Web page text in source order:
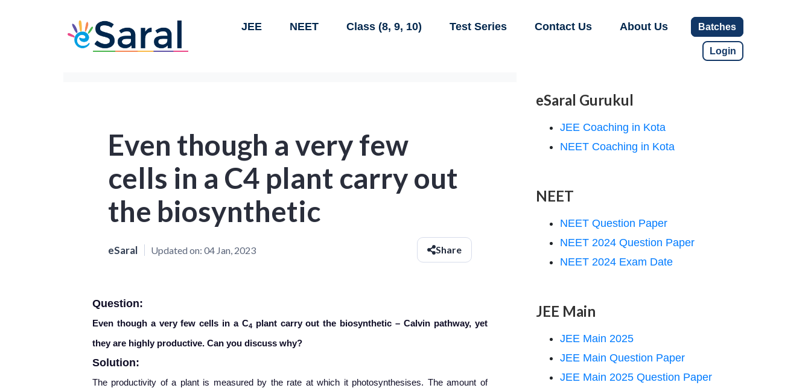
JEE NEET Class (8, 9, 10) Test Series Contact Us About Us Batches
Login
Even though a very few
cells in a C4 plant carry out
the biosynthetic
eSaral Updated on: 04 Jan, 2023 Share
Question:
Even though a very few cells in a C4 plant carry out the biosynthetic – Calvin pathway, yet
they are highly productive. Can you discuss why?
Solution:
The productivity of a plant is measured by the rate at which it photosynthesises. The amount of
eSaral Gurukul
JEE Coaching in Kota
NEET Coaching in Kota
NEET
NEET Question Paper
NEET 2024 Question Paper
NEET 2024 Exam Date
JEE Main
JEE Main 2025
JEE Main Question Paper
JEE Main 2025 Question Paper